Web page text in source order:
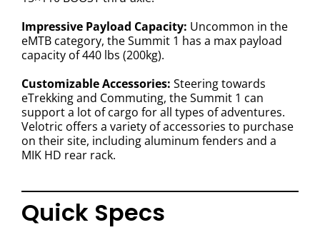
Impressive Payload Capacity: Uncommon in the
eMTB category, the Summit 1 has a max payload
capacity of 440 lbs (200kg).
Customizable Accessories: Steering towards
eTrekking and Commuting, the Summit 1 can
support a lot of cargo for all types of adventures.
Velotric offers a variety of accessories to purchase
on their site, including aluminum fenders and a
MIK HD rear rack.
Quick Specs